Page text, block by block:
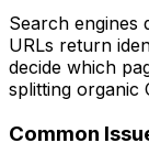
Search engines
URLs return
decide which
splitting organic
Common